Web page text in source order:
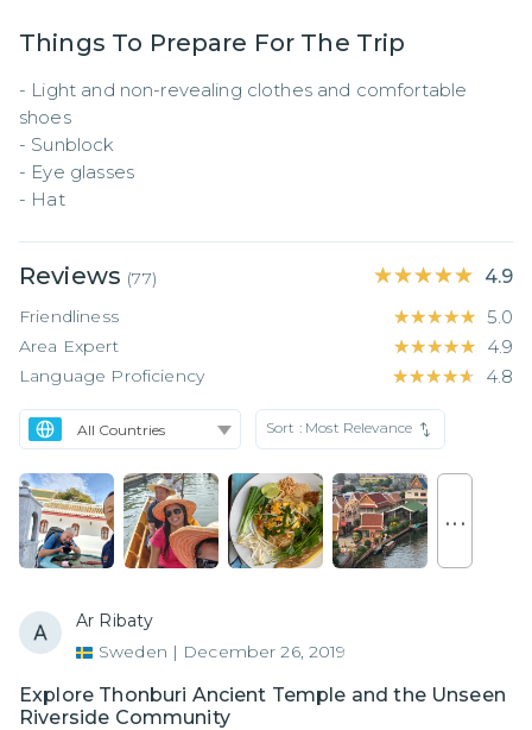
Things To Prepare For The Trip
- Light and non-revealing clothes and comfortable
shoes
- Sunblock
- Eye glasses
- Hat
Reviews (77) ★★★★★
★★★★★ 4.9
Friendliness ★★★★★
★★★★★ 5.0
Area Expert ★★★★★
★★★★★ 4.9
Language Proficiency ★★★★★
★★★★★ 4.8
Sort : Most Relevance
. . .
Ar Ribaty
Sweden | December 26, 2019
Explore Thonburi Ancient Temple and the Unseen
Riverside Community